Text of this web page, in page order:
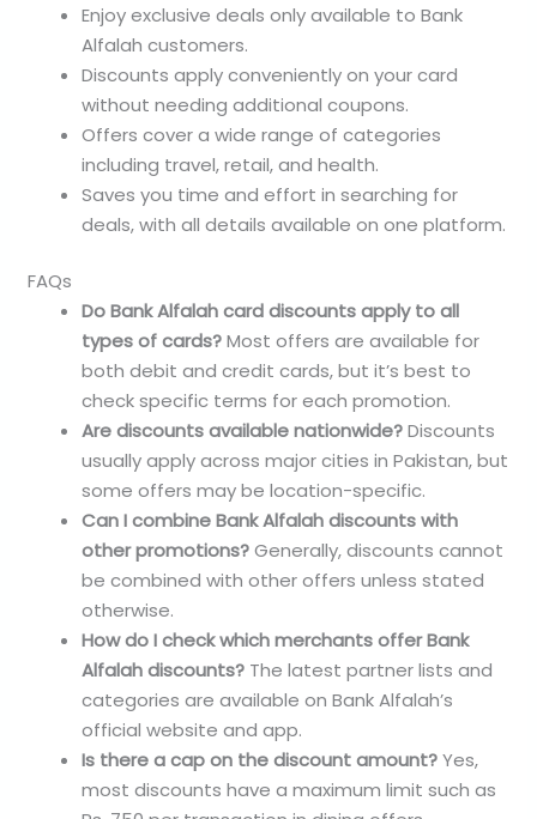
Enjoy exclusive deals only available to Bank
Alfalah customers.
Discounts apply conveniently on your card
without needing additional coupons.
Offers cover a wide range of categories
including travel, retail, and health.
Saves you time and effort in searching for
deals, with all details available on one platform.
FAQs
Do Bank Alfalah card discounts apply to all
types of cards?Most offers are available for
both debit and credit cards, but it’s best to
check specific terms for each promotion.
Are discounts available nationwide?Discounts
usually apply across major cities in Pakistan, but
some offers may be location-specific.
Can I combine Bank Alfalah discounts with
other promotions?Generally, discounts cannot
be combined with other offers unless stated
otherwise.
How do I check which merchants offer Bank
Alfalah discounts? The latest partner lists and
categories are available on Bank Alfalah’s
official website and app.
Is there a cap on the discount amount?Yes,
most discounts have a maximum limit such as